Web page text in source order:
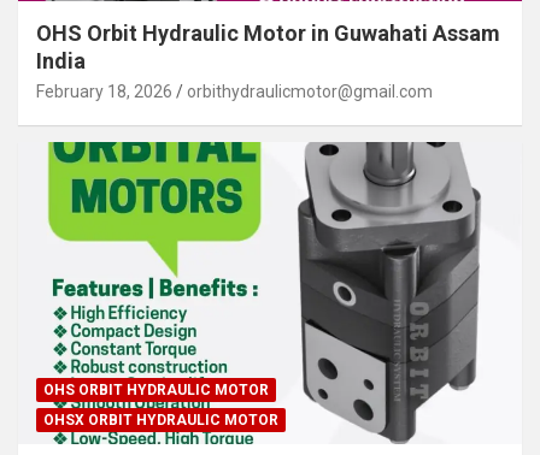
OHS Orbit Hydraulic Motor in Guwahati Assam
India
February 18, 2026 orbithydraulicmotor@gmail.com
OHS ORBIT HYDRAULIC MOTOR
OHSX ORBIT HYDRAULIC MOTOR